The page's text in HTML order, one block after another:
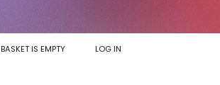
BASKET IS EMPTY LOG IN